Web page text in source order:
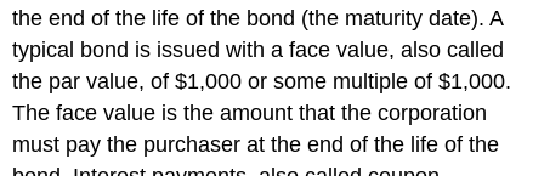
the end of the life of the bond (the maturity date). A
typical bond is issued with a face value, also called
the par value, of $1,000 or some multiple of $1,000.
The face value is the amount that the corporation
must pay the purchaser at the end of the life of the